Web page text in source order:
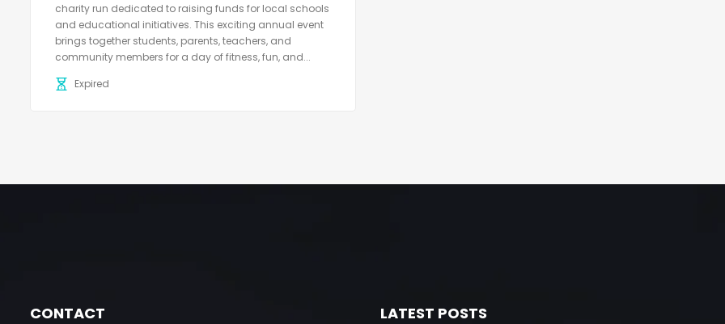
charity run dedicated to raising funds for local schools
and educational initiatives. This exciting annual event
brings together students, parents, teachers, and
community members for a day of fitness, fun, and...
Expired
CONTACT LATEST POSTS